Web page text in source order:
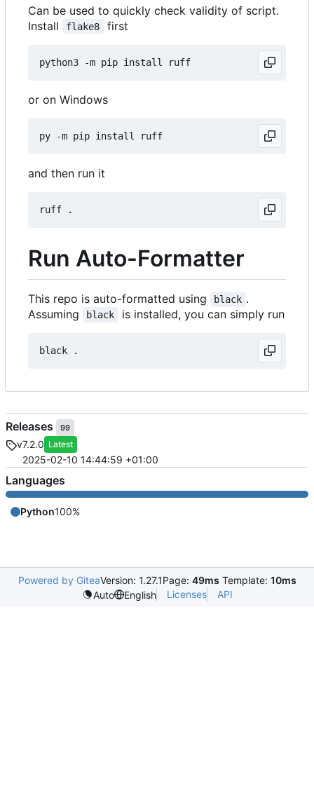
Can be used to quickly check validity of script.
Install
flake8 first
or on Windows
and then run it
Run Auto-Formatter
This repo is auto-formatted using black .
Assuming
black is installed, you can simply run
Releases 99
v7.2.0 Latest
2025-02-10 14:44:59 +01:00
Languages
Python100%
Powered by GiteaVersion: 1.27.1Page: 49ms Template: 10ms
Auto
English Licenses API